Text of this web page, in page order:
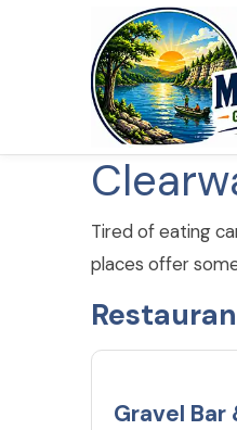
Tired of eating
places offer
Gravel Bar